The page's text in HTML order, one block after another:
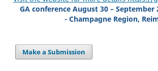
GA conference August 30 – September
- Champagne Region,
Make a Submission